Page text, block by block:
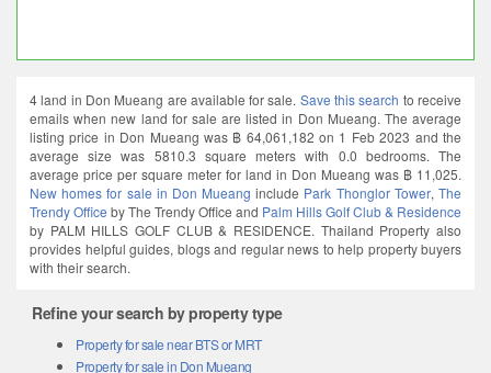
4 land in Don Mueang are available for sale. Save this search to receive
emails when new land for sale are listed in Don Mueang. The average
listing price in Don Mueang was ฿ 64,061,182 on 1 Feb 2023 and the
average size was 5810.3 square meters with 0.0 bedrooms. The
average price per square meter for land in Don Mueang was ฿ 11,025.
New homes for sale in Don Mueang include Park Thonglor Tower,The
Trendy Office by The Trendy Office and Palm Hills Golf Club & Residence
by PALM HILLS GOLF CLUB & RESIDENCE. Thailand Property also
provides helpful guides, blogs and regular news to help property buyers
with their search.
Refine your search by property type
Property for sale near BTS or MRT
Property for sale in Don Mueang